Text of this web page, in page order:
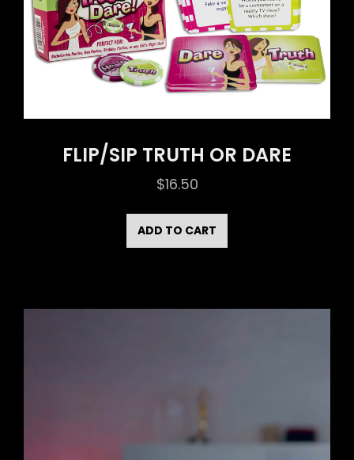
FLIP/SIP TRUTH OR DARE
$16.50
ADD TO CART